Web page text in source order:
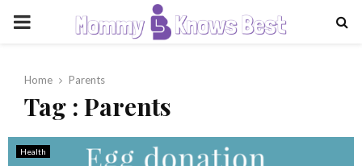
PRIMARY
Home Parents
Tag : Parents
Health